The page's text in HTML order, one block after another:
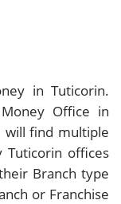
in Tuticorin.
Office in
will find multiple
Tuticorin offices
Branch type
or Franchise